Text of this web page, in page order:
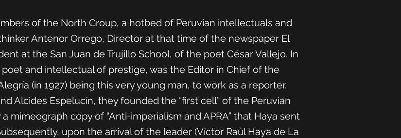
of the North Group, a hotbed of Peruvian intellectuals and
Antenor Orrego, Director at that time of the newspaper El
at the San Juan de Trujillo School, of the poet César Vallejo. In
and intellectual of prestige, was the Editor in Chief of the
(in 1927) being this very young man, to work as a reporter.
Alcides Espelucín, they founded the “first cell” of the Peruvian
mimeograph copy of “Anti-imperialism and APRA” that Haya sent
upon the arrival of the leader (Víctor Raúl Haya de La